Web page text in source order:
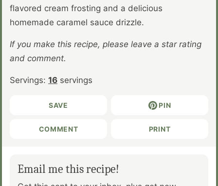
flavored cream frosting and a delicious
homemade caramel sauce drizzle.
If you make this recipe, please leave a star rating
and comment.
Servings: 16 servings
SAVE PIN
COMMENT PRINT
Email me this recipe!